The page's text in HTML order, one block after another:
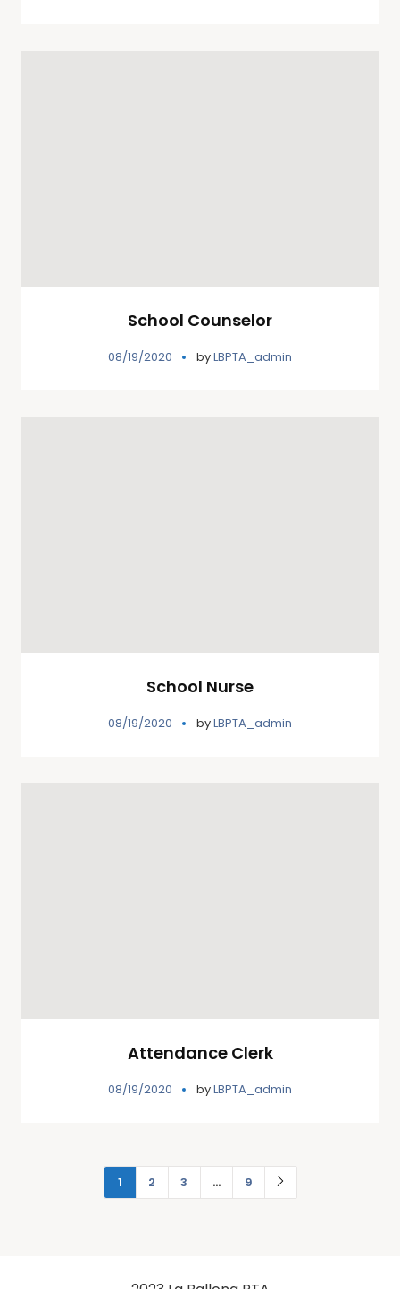
School Counselor
08/19/2020 byLBPTA_admin
School Nurse
08/19/2020 byLBPTA_admin
Attendance Clerk
08/19/2020 byLBPTA_admin
1 2 3 … 9